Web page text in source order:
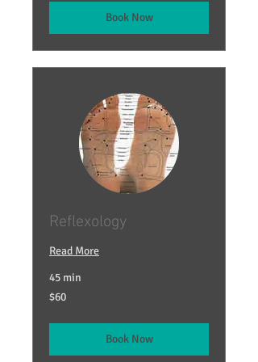
Book Now
Reflexology
Read More
45 min
60
US
$60
Book Now